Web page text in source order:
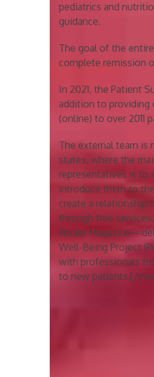
pediatrics and
guidance.
The goal of the
complete remission
In 2021, the Patient
addition to providing
(online) to over 2011
The external team is
states, where the
representatives is to
introduce them to
create a relationship
through free
Abrale
Well-Being Project
with professionals
to new patients.[/